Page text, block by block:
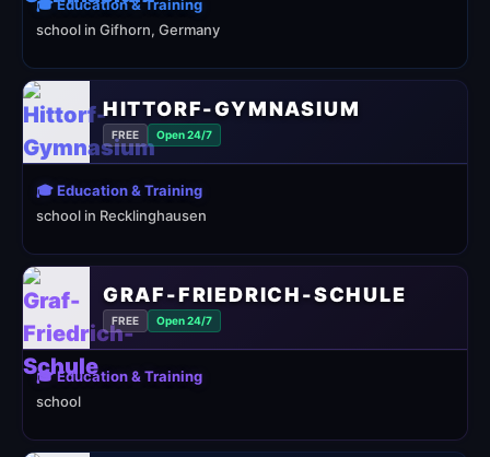
🎓 Education & Training
school in Gifhorn, Germany
HITTORF-GYMNASIUM
FREE Open 24/7
🎓 Education & Training
school in Recklinghausen
GRAF-FRIEDRICH-SCHULE
FREE Open 24/7
🎓 Education & Training
school